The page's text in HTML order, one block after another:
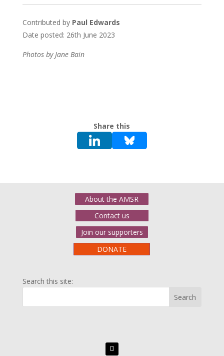
Contributed by Paul Edwards
Date posted: 26th June 2023
Photos by Jane Bain
Share this
About the AMSR
Contact us
Join our supporters
DONATE
Search this site: